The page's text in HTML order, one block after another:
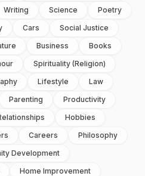
Writing Science
Poetry
Cars
Social Justice
Business
Books
Spirituality (religion)
Lifestyle
Law
Parenting
Productivity
Hobbies
Careers
Philosophy
Development
Home Improvement